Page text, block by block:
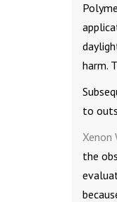
harm.
to
Xenon
the